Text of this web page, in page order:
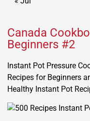
Canada
Beginners #2
Instant Pot Pressure
Recipes for Beginners
Healthy Instant Pot